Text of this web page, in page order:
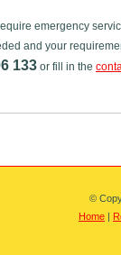
emergency
and your
133 or fill in the
©
Home |